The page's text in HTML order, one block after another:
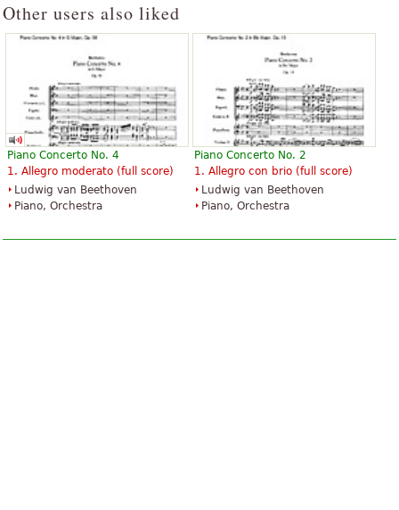
Other users also liked
Piano Concerto No. 4
1. Allegro moderato (full score)
Ludwig van Beethoven
Piano, Orchestra
Piano Concerto No. 2
1. Allegro con brio (full score)
Ludwig van Beethoven
Piano, Orchestra